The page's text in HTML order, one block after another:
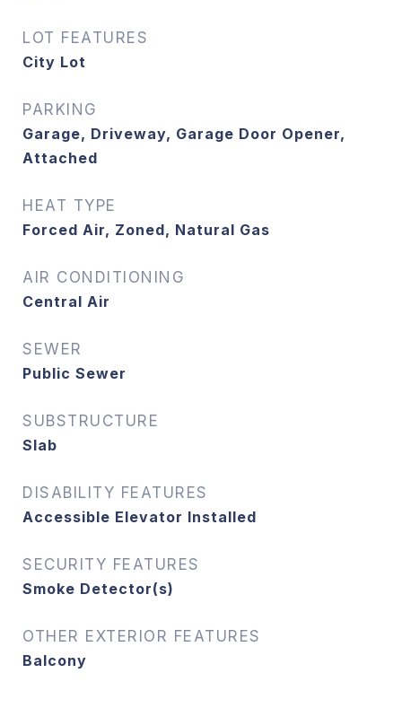
LOT FEATURES
City Lot
PARKING
Garage, Driveway, Garage Door Opener,
Attached
HEAT TYPE
Forced Air, Zoned, Natural Gas
AIR CONDITIONING
Central Air
SEWER
Public Sewer
SUBSTRUCTURE
Slab
DISABILITY FEATURES
Accessible Elevator Installed
SECURITY FEATURES
Smoke Detector(s)
OTHER EXTERIOR FEATURES
Balcony